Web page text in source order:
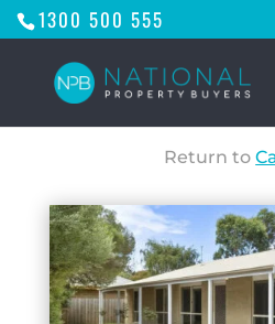
1300 500 555
Return to